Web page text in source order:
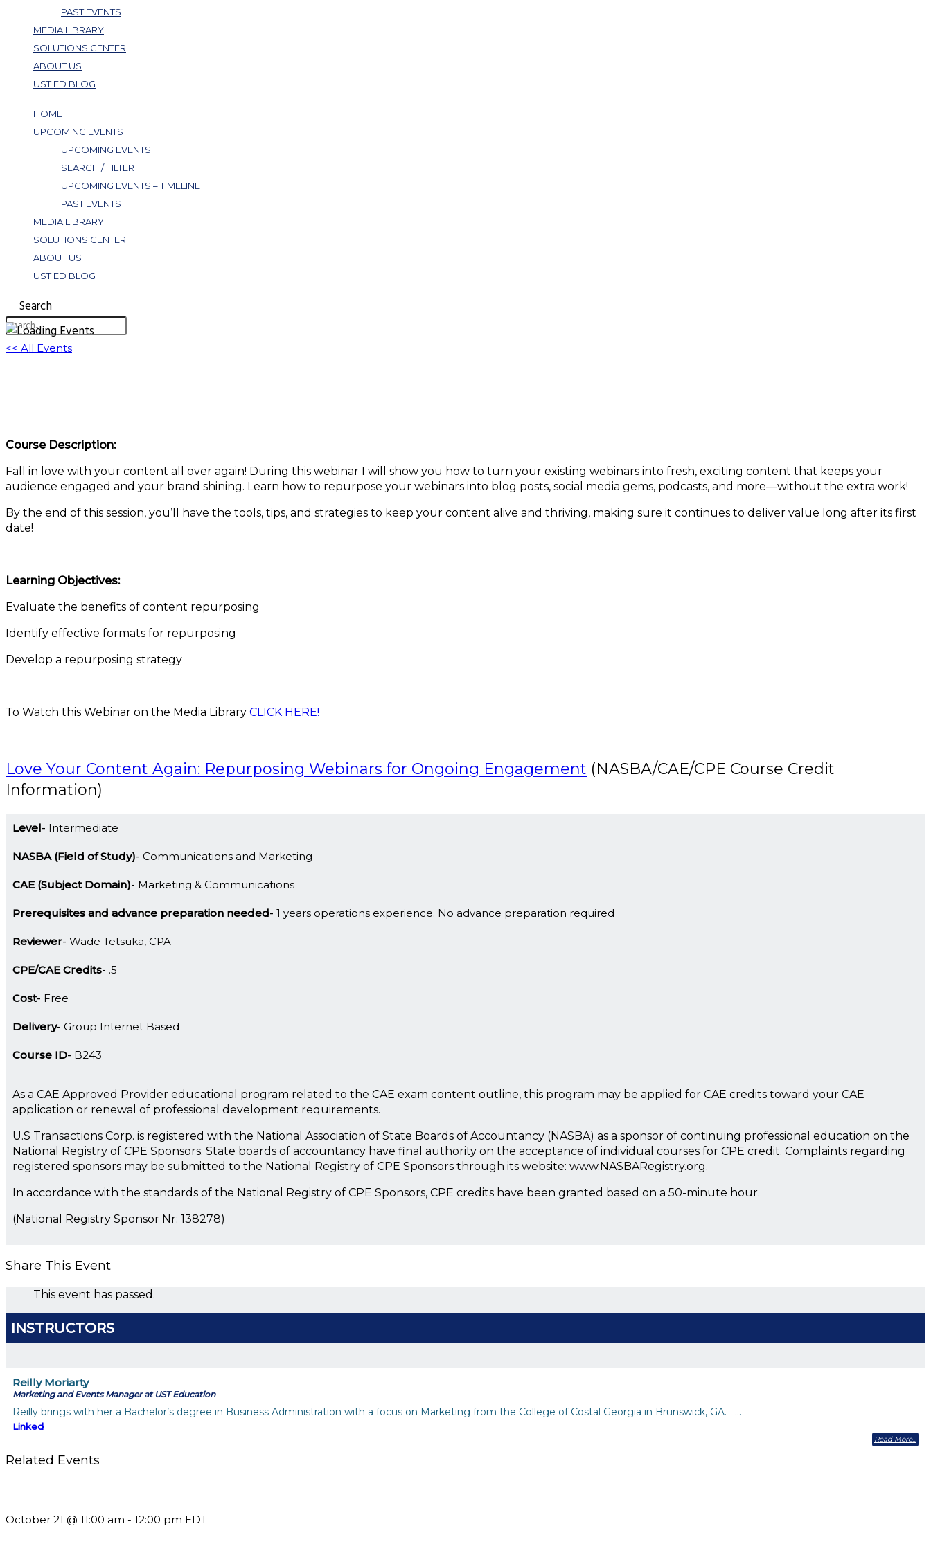
PAST EVENTS
MEDIA LIBRARY
SOLUTIONS CENTER
ABOUT US
UST ED BLOG
HOME
UPCOMING EVENTS
UPCOMING EVENTS
SEARCH / FILTER
UPCOMING EVENTS – TIMELINE
PAST EVENTS
MEDIA LIBRARY
SOLUTIONS CENTER
ABOUT US
UST ED BLOG
Search
<< All Events
Course Description:
Fall in love with your content all over again! During this webinar I will show you how to turn your existing webinars into fresh, exciting content that keeps your
audience engaged and your brand shining. Learn how to repurpose your webinars into blog posts, social media gems, podcasts, and more—without the extra work!
By the end of this session, you’ll have the tools, tips, and strategies to keep your content alive and thriving, making sure it continues to deliver value long after its first
date!
Learning Objectives:
Evaluate the benefits of content repurposing
Identify effective formats for repurposing
Develop a repurposing strategy
To Watch this Webinar on the Media Library CLICK HERE!
Love Your Content Again: Repurposing Webinars for Ongoing Engagement (NASBA/CAE/CPE Course Credit
Information)
Level Intermediate
NASBA (Field of Study) Communications and Marketing
CAE (Subject Domain) Marketing & Communications
Prerequisites and advance preparation needed 1 years operations experience. No advance preparation required
Reviewer Wade Tetsuka, CPA
CPE/CAE Credits .5
Cost Free
Delivery Group Internet Based
Course ID B243
As a CAE Approved Provider educational program related to the CAE exam content outline, this program may be applied for CAE credits toward your CAE
application or renewal of professional development requirements.
U.S Transactions Corp. is registered with the National Association of State Boards of Accountancy (NASBA) as a sponsor of continuing professional education on the
National Registry of CPE Sponsors. State boards of accountancy have final authority on the acceptance of individual courses for CPE credit. Complaints regarding
registered sponsors may be submitted to the National Registry of CPE Sponsors through its website: www.NASBARegistry.org.
In accordance with the standards of the National Registry of CPE Sponsors, CPE credits have been granted based on a 50-minute hour.
(National Registry Sponsor Nr: 138278)
Share This Event
This event has passed.
INSTRUCTORS
Reilly Moriarty
Marketing and Events Manager at UST Education
Reilly brings with her a Bachelor’s degree in Business Administration with a focus on Marketing from the College of Costal Georgia in Brunswick, GA. …
Linked
Read More
Related Events
October 21 @ 11:00 am - 12:00 pm EDT